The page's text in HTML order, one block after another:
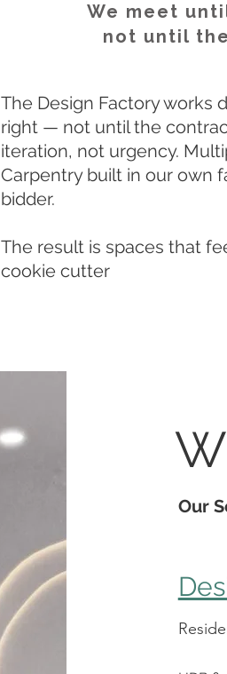
We meet
not until
The Design Factory works
right — not until the
iteration, not urgency.
Carpentry built in our own
bidder.
The result is spaces that
cookie cutter
Our